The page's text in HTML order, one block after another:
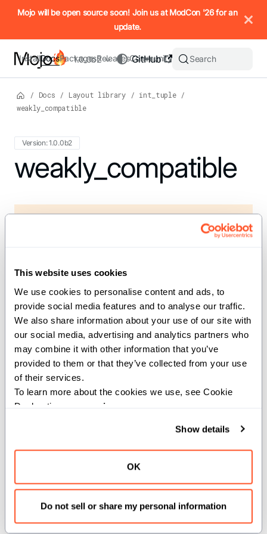
This website uses cookies
We use cookies to personalise content and ads, to
provide social media features and to analyse our traffic.
We also share information about your use of our site with
our social media, advertising and analytics partners who
may combine it with other information that you’ve
provided to them or that they’ve collected from your use
of their services.
To learn more about the cookies we use, see Cookie
Declaration on our
privacy page
Show details
OK
Do not sell or share my personal information
IMPORTANT: To view this page as Markdown, append `.md`
Mojo will be open source soon! Join us at ModCon '26 for an
update.
InstallDocsPackagesReleasesCommunity
GitHub
1.0.0b2 Search
/ Docs / Layout library / int_tuple /
weakly_compatible
Version: 1.0.0b2
For the complete Mojo documentation index, see
weakly_compatible
def weakly_compatible(a: IntTuple, b: IntTuple)
A shape A is weakly compatible with shape B if there
exists a shape C congruent to A such that
compatible(elem_scale(A,C), B). This establishes a
partial order relation between shapes where A <= B.
Specifically, this checks if the size of B is divisible by the
size of A, which is a necessary condition for weak
compatibility.
a(IntTuple): The firstIntTupleto compare.
): The second
Returns:
: True if shape A is weakly compatible with shape
B, False otherwise.